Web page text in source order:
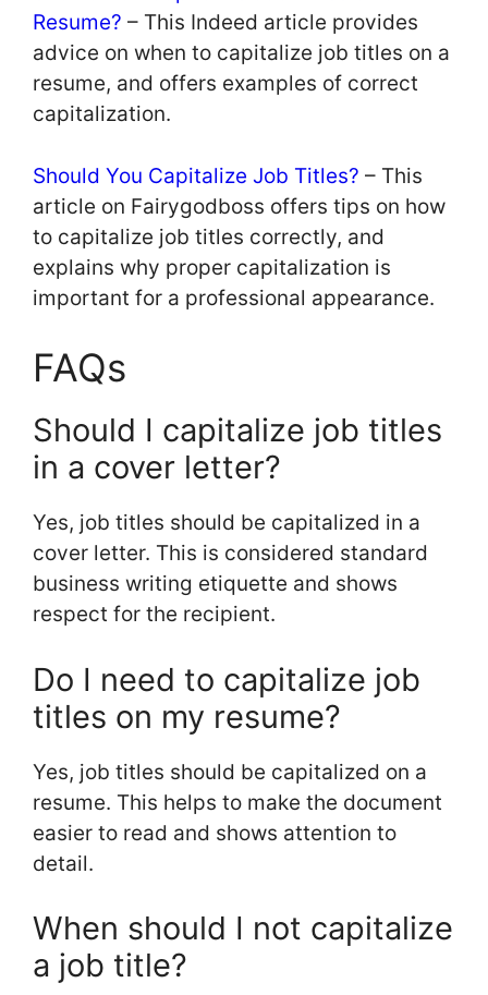
Resume? – This Indeed article provides
advice on when to capitalize job titles on a
resume, and offers examples of correct
capitalization.
Should You Capitalize Job Titles? – This
article on Fairygodboss offers tips on how
to capitalize job titles correctly, and
explains why proper capitalization is
important for a professional appearance.
FAQs
Should I capitalize job titles
in a cover letter?
Yes, job titles should be capitalized in a
cover letter. This is considered standard
business writing etiquette and shows
respect for the recipient.
Do I need to capitalize job
titles on my resume?
Yes, job titles should be capitalized on a
resume. This helps to make the document
easier to read and shows attention to
detail.
When should I not capitalize
a job title?